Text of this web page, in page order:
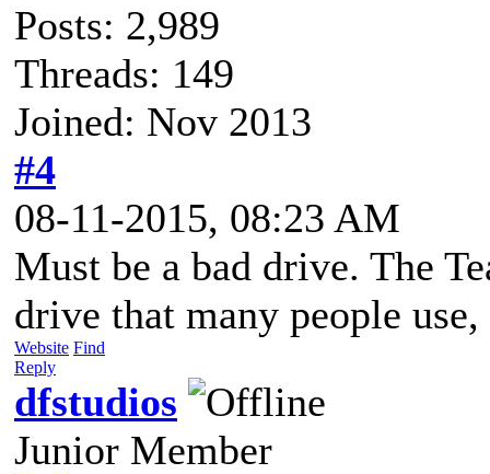
Posts: 2,989
Threads: 149
Joined: Nov 2013
#4
08-11-2015, 08:23 AM
Must be a bad drive. The
drive that many people
Website Find
Reply
dfstudios
Junior Member